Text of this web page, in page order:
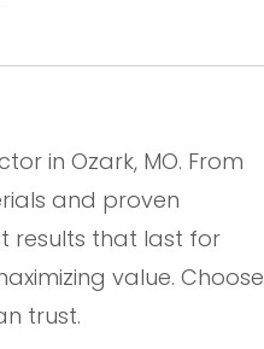
in Ozark, MO. From
and proven
results that last for
value. Choose
trust.